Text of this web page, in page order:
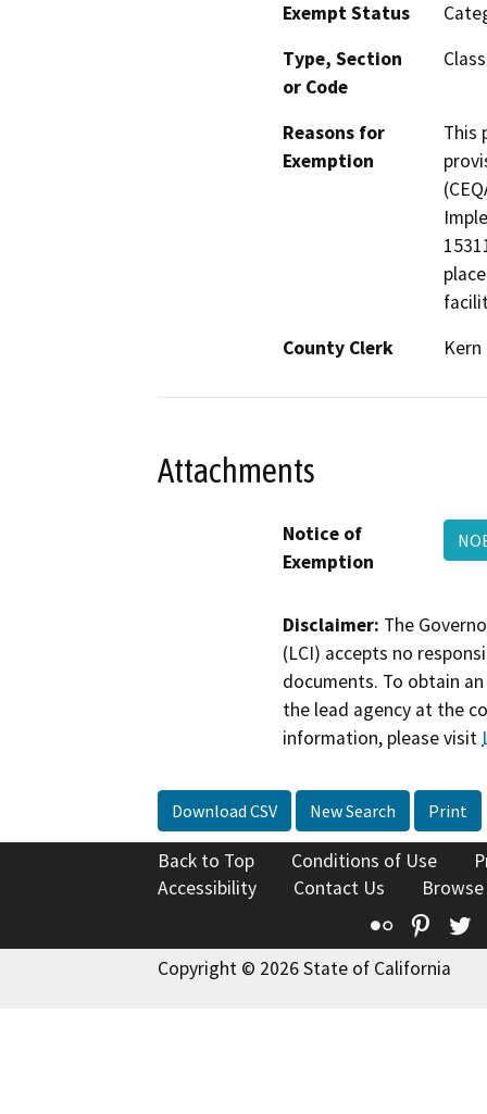
Exempt Status
Type, Section
or Code
Reasons for
Exemption
This
County Clerk
Kern
Attachments
Notice of
Exemption
Disclaimer: The
(LCI) accepts no
documents. To obtain
the lead agency at the
information, please visit
Download CSV New Search Print
Back to Top Conditions of Use
Accessibility
Contact Us
Flickr
Copyright © 2026 State of California